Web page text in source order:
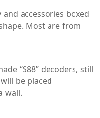
accessories boxed
Most are from
“S88” decoders, still
be placed
wall.